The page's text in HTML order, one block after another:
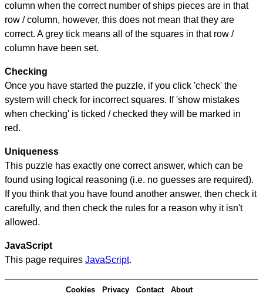
column when the correct number of ships pieces are in that
row / column, however, this does not mean that they are
correct. A grey tick means all of the squares in that row /
column have been set.
Checking
Once you have started the puzzle, if you click 'check' the
system will check for incorrect squares. If 'show mistakes
when checking' is ticked / checked they will be marked in
red.
Uniqueness
This puzzle has exactly one correct answer, which can be
found using logical reasoning (i.e. no guesses are required).
If you think that you have found another answer, then check it
carefully, and then check the rules for a reason why it isn't
allowed.
JavaScript
This page requires JavaScript.
Cookies Privacy Contact About